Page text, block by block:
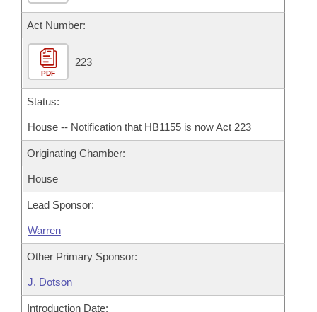
Act Number:
PDF
223
Status:
House -- Notification that HB1155 is now Act 223
Originating Chamber:
House
Lead Sponsor:
Warren
Other Primary Sponsor:
J. Dotson
Introduction Date: